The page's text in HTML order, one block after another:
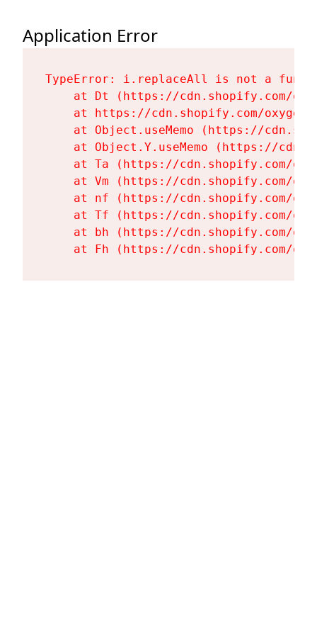
Application Error
TypeError: i.replaceAll is not a
at Dt (https://cdn.shopify.com/
at https://cdn.shopify.com/
at Object.useMemo (https://
at Object.Y.useMemo (https://
at Ta (https://cdn.shopify.com/
at Vm (https://cdn.shopify.com/
at nf (https://cdn.shopify.com/
at Tf (https://cdn.shopify.com/
at bh (https://cdn.shopify.com/
at Fh (https://cdn.shopify.com/